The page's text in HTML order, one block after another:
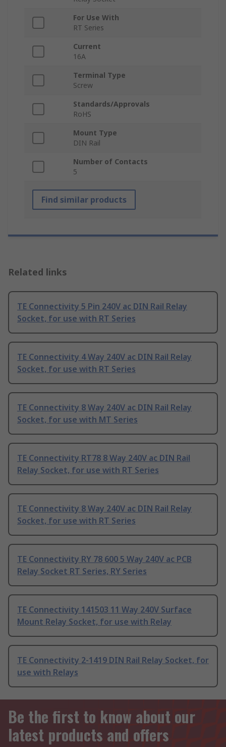
For Use With
RT Series
Current
16A
Terminal Type
Screw
Standards/Approvals
RoHS
Mount Type
DIN Rail
Number of Contacts
5
Find similar products
Related links
TE Connectivity 5 Pin 240V ac DIN Rail Relay
Socket, for use with RT Series
TE Connectivity 4 Way 240V ac DIN Rail Relay
Socket, for use with RT Series
TE Connectivity 8 Way 240V ac DIN Rail Relay
Socket, for use with MT Series
TE Connectivity RT78 8 Way 240V ac DIN Rail
Relay Socket, for use with RT Series
TE Connectivity 8 Way 240V ac DIN Rail Relay
Socket, for use with RT Series
TE Connectivity RY 78 600 5 Way 240V ac PCB
Relay Socket RT Series, RY Series
TE Connectivity 141503 11 Way 240V Surface
Mount Relay Socket, for use with Relay
TE Connectivity 2-1419 DIN Rail Relay Socket, for
use with Relays
Be the first to know about our
latest products and offers